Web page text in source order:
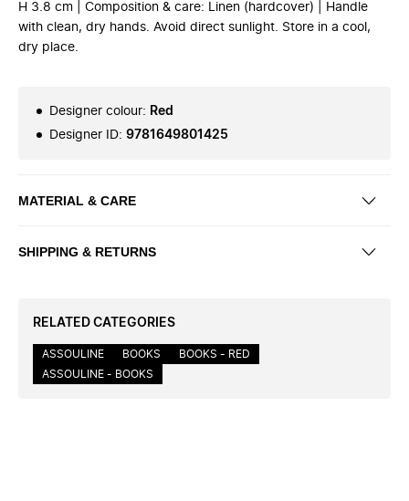
H 3.8 cm | Composition & care: Linen (hardcover) | Handle
with clean, dry hands. Avoid direct sunlight. Store in a cool,
dry place.
Designer colour: Red
Designer ID: 9781649801425
MATERIAL & CARE
SHIPPING & RETURNS
RELATED CATEGORIES
ASSOULINE BOOKS
BOOKS - RED
ASSOULINE - BOOKS